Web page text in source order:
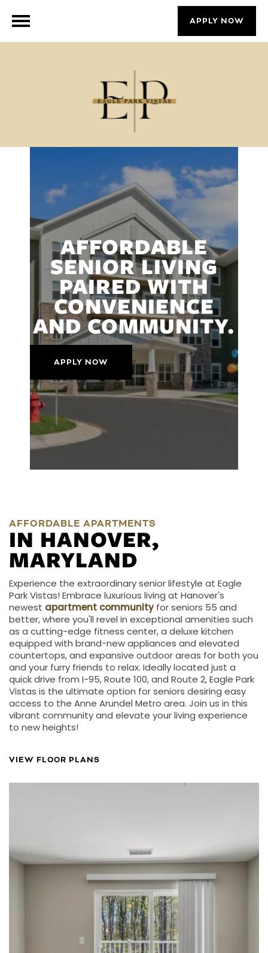
APPLY NOW
AFFORDABLE
SENIOR LIVING
PAIRED WITH
CONVENIENCE
AND COMMUNITY.
APPLY NOW
AFFORDABLE APARTMENTS
IN HANOVER,
MARYLAND
Experience the extraordinary senior lifestyle at Eagle
Park Vistas! Embrace luxurious living at Hanover's
newest apartment communityfor seniors 55 and
better, where you'll revel in exceptional amenities such
as a cutting-edge fitness center, a deluxe kitchen
equipped with brand-new appliances and elevated
countertops, and expansive outdoor areas for both you
and your furry friends to relax. Ideally located just a
quick drive from I-95, Route 100, and Route 2, Eagle Park
Vistas is the ultimate option for seniors desiring easy
access to the Anne Arundel Metro area. Join us in this
vibrant community and elevate your living experience
to new heights!
VIEW FLOOR PLANS